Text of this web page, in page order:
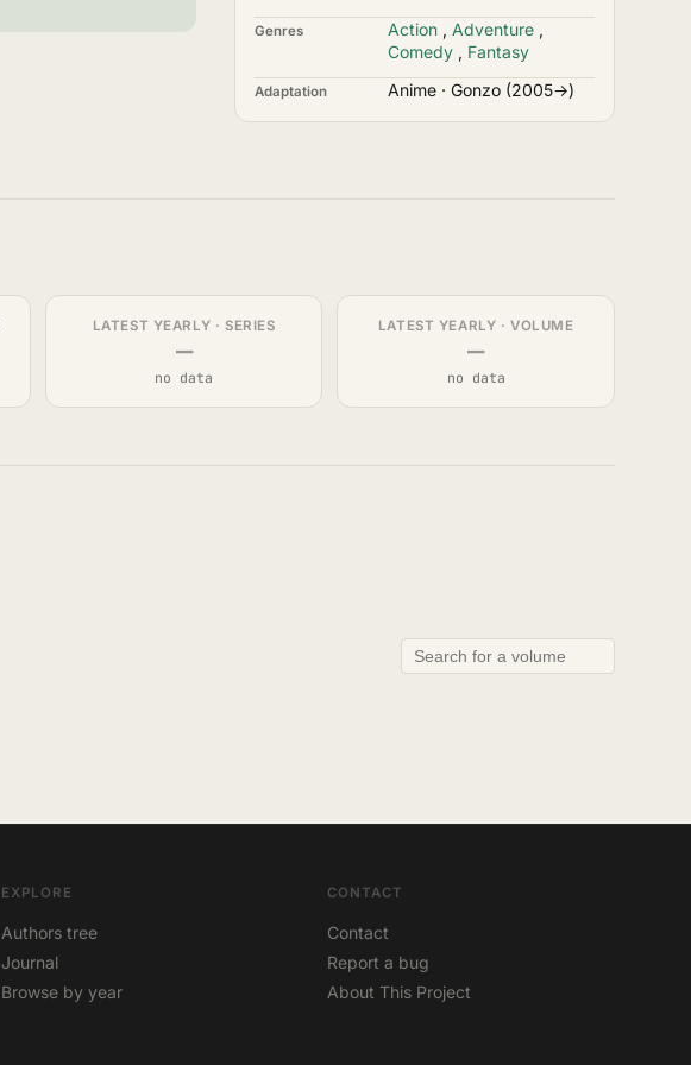
Genres Action , Adventure ,
Comedy , Fantasy
Adaptation Anime · Gonzo (2005→)
LATEST YEARLY · SERIES
—
no data
LATEST YEARLY · VOLUME
—
no data
EXPLORE
Authors tree
Journal
Browse by year
CONTACT
Contact
Report a bug
About This Project